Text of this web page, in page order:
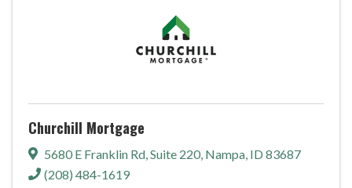
Churchill Mortgage
5680 E Franklin Rd Suite 220 Nampa ID 83687
(208) 484-1619